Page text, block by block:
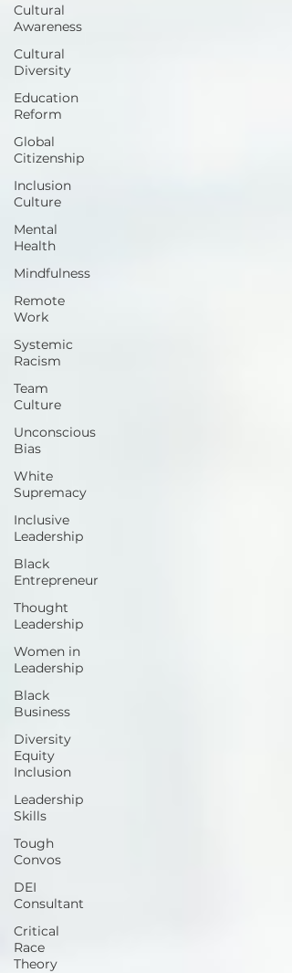
Cultural
Awareness
Cultural
Diversity
Education
Reform
Global
Citizenship
Inclusion
Culture
Mental
Health
Mindfulness
Remote
Work
Systemic
Racism
Team
Culture
Unconscious
Bias
White
Supremacy
Inclusive
Leadership
Black
Entrepreneur
Thought
Leadership
Women in
Leadership
Black
Business
Diversity
Equity
Inclusion
Leadership
Skills
Tough
Convos
DEI
Consultant
Critical
Race
Theory